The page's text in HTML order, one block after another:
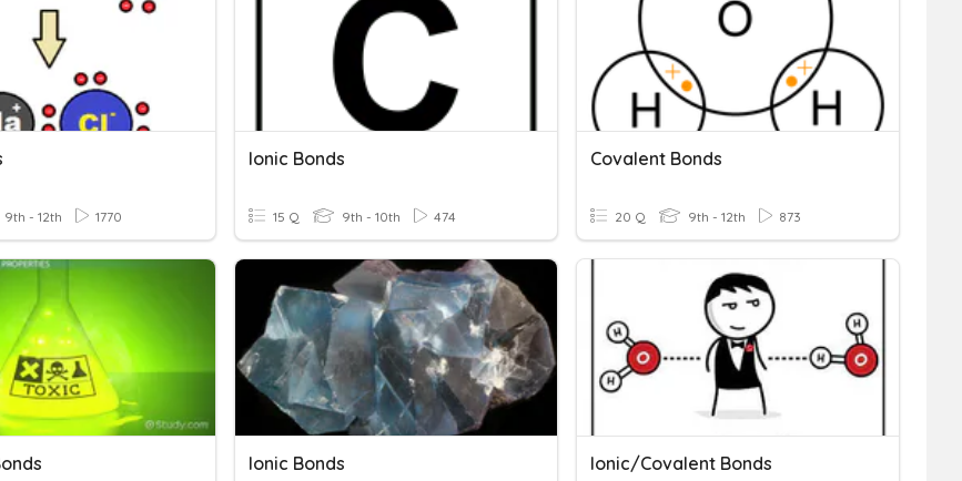
9th - 12th 1770
Ionic Bonds
15 Q 9th - 10th 474
Covalent Bonds
20 Q 9th - 12th 873
Ionic Bonds Ionic/covalent Bonds